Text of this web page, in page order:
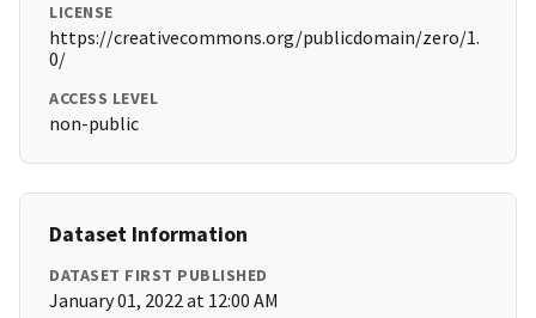
LICENSE
https://creativecommons.org/publicdomain/zero/1.
0/
ACCESS LEVEL
non-public
Dataset Information
DATASET FIRST PUBLISHED
January 01, 2022 at 12:00 AM